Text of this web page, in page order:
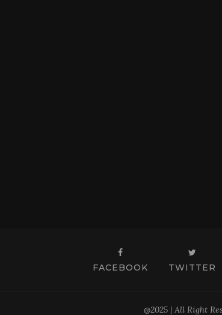
FACEBOOK TWITTER
@2025 | All Right